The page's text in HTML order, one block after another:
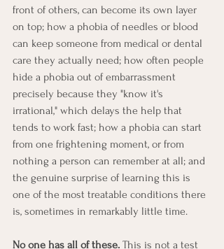
front of others, can become its own layer
on top; how a phobia of needles or blood
can keep someone from medical or dental
care they actually need; how often people
hide a phobia out of embarrassment
precisely because they "know it's
irrational," which delays the help that
tends to work fast; how a phobia can start
from one frightening moment, or from
nothing a person can remember at all; and
the genuine surprise of learning this is
one of the most treatable conditions there
is, sometimes in remarkably little time.
No one has all of these. This is not a test